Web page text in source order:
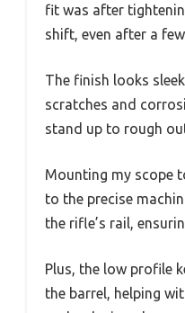
fit was after
shift, even after a
The finish looks
scratches and
stand up to rough
Mounting my scope
to the precise
the rifle’s rail,
Plus, the low profile
the barrel, helping